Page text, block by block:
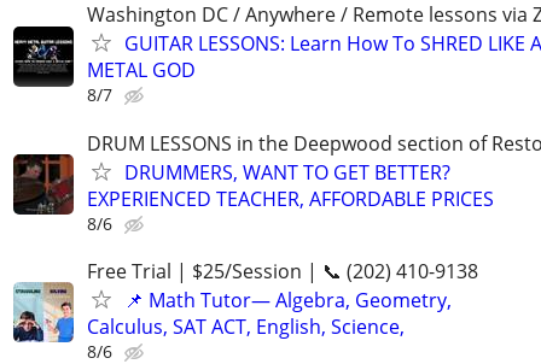
Washington DC / Anywhere / Remote lessons via
GUITAR LESSONS: Learn How To SHRED LIKE A
METAL GOD
8/7
DRUM LESSONS in the Deepwood section of
DRUMMERS, WANT TO GET BETTER?
EXPERIENCED TEACHER, AFFORDABLE PRICES
8/6
Free Trial | $25/Session | 📞 (202) 410-9138
📌 Math Tutor— Algebra, Geometry,
Calculus, SAT ACT, English, Science,
8/6